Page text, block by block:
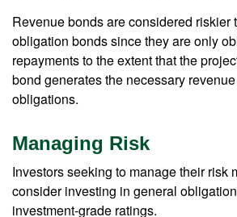
Revenue bonds are considered riskier
obligation bonds since they are only
repayments to the extent that the
bond generates the necessary
obligations.
Managing Risk
Investors seeking to manage their risk
consider investing in general
investment-grade ratings.